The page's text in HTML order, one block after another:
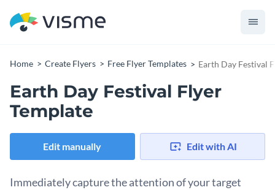
Home Create Flyers Free Flyer Templates Earth Day Festival
Earth Day Festival Flyer
Template
Edit manually Edit with AI
Immediately capture the attention of your target